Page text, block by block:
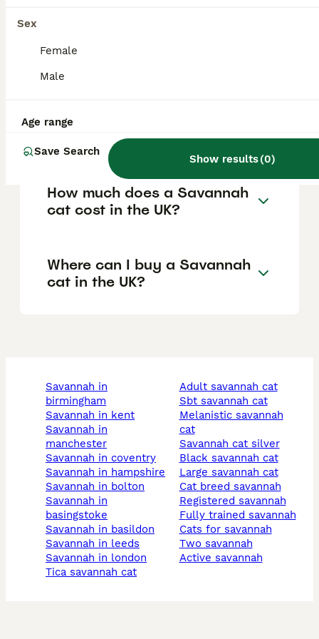
Sex
Female
Male
Age range
Save Search
Show results(0)
require a licence, and are legal to own more
Are Savannah cats good
house pets?
How much does a Savannah
cat cost in the UK?
Where can I buy a Savannah
cat in the UK?
savannah in
birmingham
savannah in kent
savannah in
manchester
savannah in coventry
savannah in hampshire
savannah in bolton
savannah in
basingstoke
savannah in basildon
savannah in leeds
savannah in london
tica savannah cat
adult savannah cat
sbt savannah cat
melanistic savannah
cat
savannah cat silver
black savannah cat
large savannah cat
cat breed savannah
registered savannah
fully trained savannah
cats for savannah
two savannah
active savannah